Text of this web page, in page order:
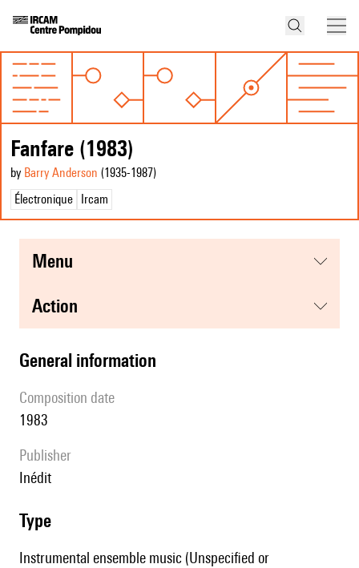
Fanfare (1983)
by Barry Anderson (1935-1987)
Électronique
Ircam
menu
action
general information
composition date
1983
publisher
Inédit
type
Instrumental ensemble music (Unspecified or